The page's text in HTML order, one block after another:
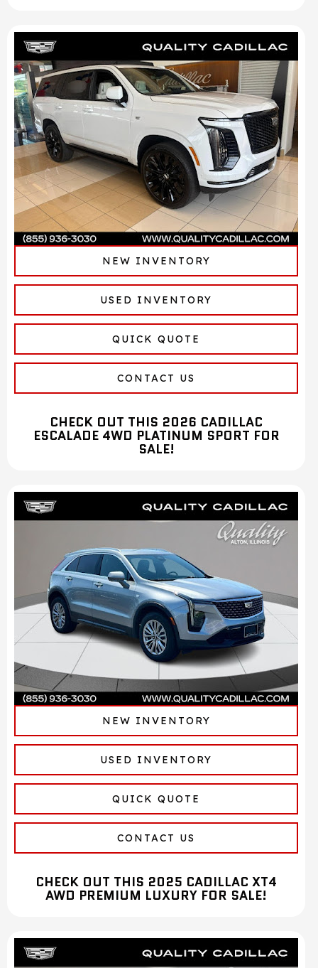
NEW INVENTORY
USED INVENTORY
QUICK QUOTE
CONTACT US
CHECK OUT THIS 2026 CADILLAC
ESCALADE 4WD PLATINUM SPORT FOR
SALE!
NEW INVENTORY
USED INVENTORY
QUICK QUOTE
CONTACT US
CHECK OUT THIS 2025 CADILLAC XT4
AWD PREMIUM LUXURY FOR SALE!